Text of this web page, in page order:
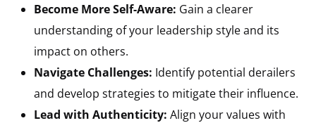
Become More Self-Aware: Gain a clearer
understanding of your leadership style and its
impact on others.
Navigate Challenges: Identify potential derailers
and develop strategies to mitigate their influence.
Lead with Authenticity: Align your values with